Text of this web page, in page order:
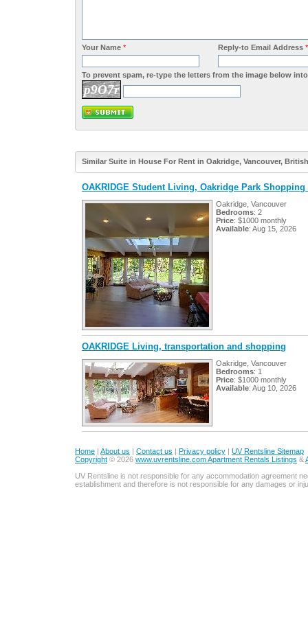
Your Name * Reply-to Email Address *
To prevent spam, re-type the letters from the image below
p9O7r
Similar Suite in House For Rent in Oakridge, Vancouver,
OAKRIDGE Student Living, Oakridge Park
Oakridge, Vancouver
Bedrooms: 2
Price: $1000 monthly
Available: Aug 15, 2026
OAKRIDGE Living, transportation and shopping
Oakridge, Vancouver
Bedrooms: 1
Price: $1000 monthly
Available: Aug 10, 2026
Home | About us | Contact us | Privacy policy | UV Rentsline Sitemap
Copyright © 2026 www.uvrentsline.com Apartment Rentals Listings &
UV Rentsline is not responsible for any accommodation agreement
establishment and therefore is not responsible for any damages or